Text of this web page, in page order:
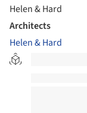
Helen & Hard
Architects
Helen & Hard